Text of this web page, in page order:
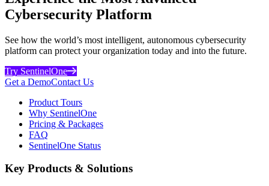
Cybersecurity Platform
See how the world’s most intelligent, autonomous cybersecurity
platform can protect your organization today and into the future.
Try SentinelOne
Get a DemoContact Us
Product Tours
Why SentinelOne
Pricing & Packages
FAQ
SentinelOne Status
Key Products & Solutions